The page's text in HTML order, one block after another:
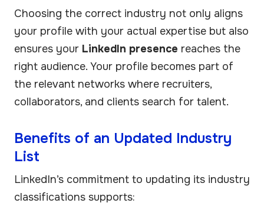
Choosing the correct industry not only aligns
your profile with your actual expertise but also
ensures your LinkedIn presence reaches the
right audience. Your profile becomes part of
the relevant networks where recruiters,
collaborators, and clients search for talent.
Benefits of an Updated Industry
List
LinkedIn’s commitment to updating its industry
classifications supports: